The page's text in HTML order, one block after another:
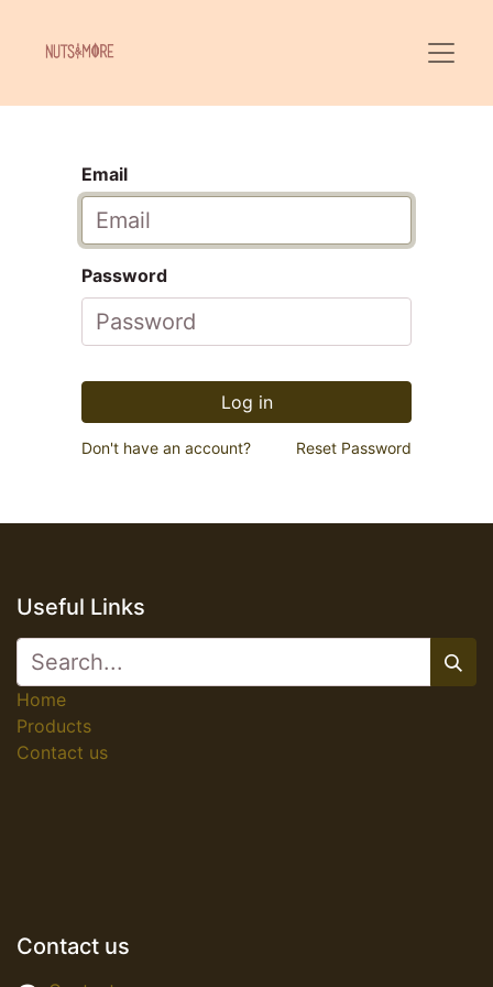
Email
Password
Log in
Don't have an account? Reset Password
Useful Links
Home
Products
Contact us
Contact us